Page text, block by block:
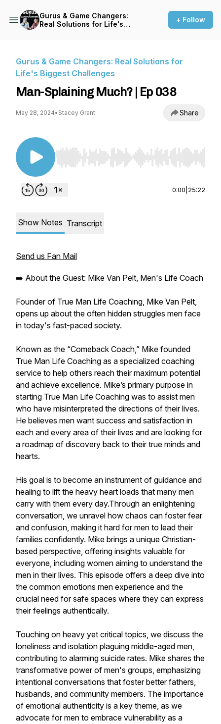
Gurus & Game Changers:
Real Solutions for Life's
+ Follow
Gurus & Game Changers: Real Solutions for
Life's Biggest Challenges
Man-Splaining Much? | Ep 038
May 28, 2024• Stacey Grant Share
Use Left/Right to seek, Home/End to jump to
0:00 25:22
Show Notes Transcript
Send us Fan Mail
➡️ About the Guest: Mike Van Pelt, Men's Life Coach
Founder of True Man Life Coaching, Mike Van Pelt,
opens up about the often hidden struggles men face
in today's fast-paced society.
Known as the “Comeback Coach,” Mike founded
True Man Life Coaching as a specialized coaching
service to help others reach their maximum potential
and achieve excellence. Mike’s primary purpose in
starting True Man Life Coaching was to assist men
who have misinterpreted the directions of their lives.
He believes men want success and satisfaction in
each and every area of their lives and are looking for
a roadmap of discovery back to their true minds and
hearts.
His goal is to become an instrument of guidance and
healing to lift the heavy heart loads that many men
carry with them every day.Through an enlightening
conversation, we unravel how chaos can foster fear
and confusion, making it hard for men to lead their
families confidently. Mike brings a unique Christian-
based perspective, offering insights valuable for
everyone, including women aiming to understand the
men in their lives. This episode offers a deep dive into
the common emotions men experience and the
crucial need for safe spaces where they can express
their feelings authentically.
Touching on heavy yet critical topics, we discuss the
loneliness and isolation plaguing middle-aged men,
contributing to alarming suicide rates. Mike shares the
transformative power of men's groups, emphasizing
intentional conversations that foster better fathers,
husbands, and community members. The importance
of emotional authenticity is a key theme, as we
advocate for men to embrace vulnerability as a